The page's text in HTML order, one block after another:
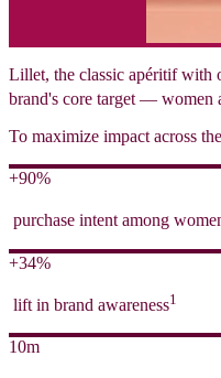
Lillet, the classic apéritif with
brand's core target — women
To maximize impact across
+90%
purchase intent among
+34%
lift in brand awareness1
10m